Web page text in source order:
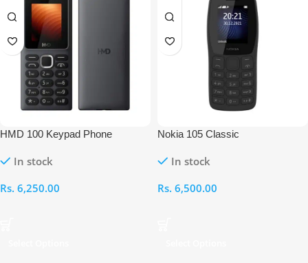
HMD 100 Keypad Phone
In stock
Rs. 6,250.00
Nokia 105 Classic
In stock
Rs. 6,500.00